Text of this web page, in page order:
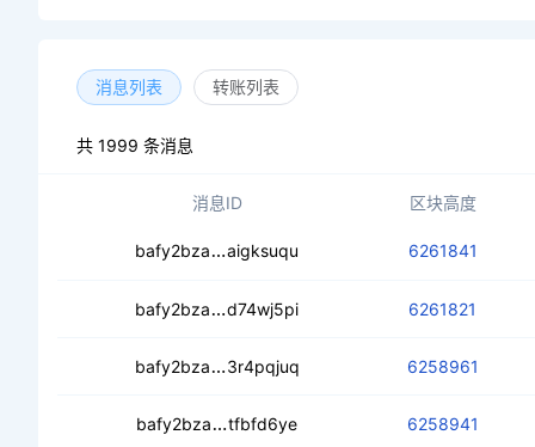
消息列表 转账列表
共 1999 条消息
消息ID 区块高度
bafy2bza aigksuqu 6261841
bafy2bza d74wj5pi 6261821
bafy2bza 3r4pqjuq 6258961
bafy2bza tfbfd6ye 6258941